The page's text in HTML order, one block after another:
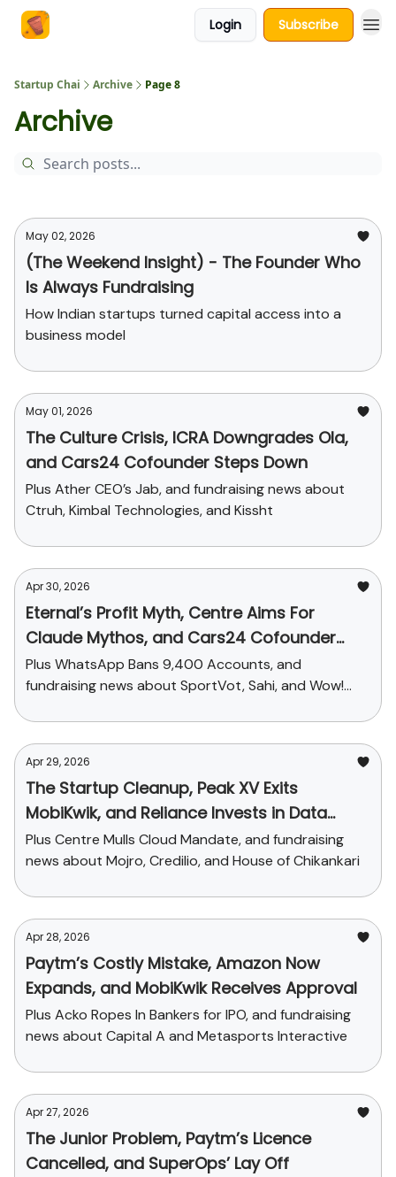
Login Subscribe
Startup Chai Archive Page 8
Archive
May 02, 2026
(The Weekend Insight) - The Founder Who
Is Always Fundraising
How Indian startups turned capital access into a
business model
May 01, 2026
The Culture Crisis, ICRA Downgrades Ola,
and Cars24 Cofounder Steps Down
Plus Ather CEO’s Jab, and fundraising news about
Ctruh, Kimbal Technologies, and Kissht
Apr 30, 2026
Eternal’s Profit Myth, Centre Aims For
Claude Mythos, and Cars24 Cofounder
Steps Down
Plus WhatsApp Bans 9,400 Accounts, and
fundraising news about SportVot, Sahi, and Wow!
Apr 29, 2026
The Startup Cleanup, Peak XV Exits
MobiKwik, and Reliance Invests in Data
Center
Plus Centre Mulls Cloud Mandate, and fundraising
news about Mojro, Credilio, and House of Chikankari
Apr 28, 2026
Paytm’s Costly Mistake, Amazon Now
Expands, and MobiKwik Receives Approval
Plus Acko Ropes In Bankers for IPO, and fundraising
news about Capital A and Metasports Interactive
Apr 27, 2026
The Junior Problem, Paytm’s Licence
Cancelled, and SuperOps’ Lay Off